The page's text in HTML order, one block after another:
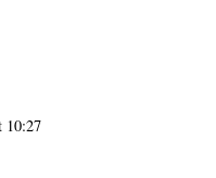
field with their mother look